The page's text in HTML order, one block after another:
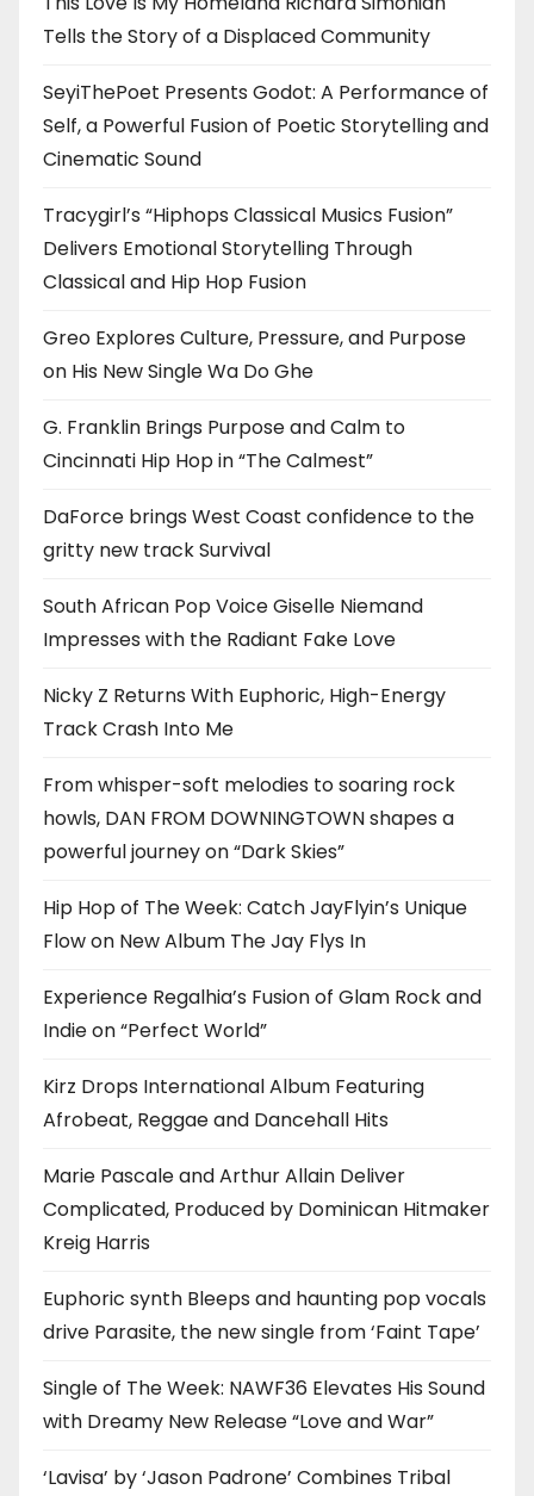
Tells the Story of a Displaced Community
SeyiThePoet Presents Godot: A Performance of
Self, a Powerful Fusion of Poetic Storytelling and
Cinematic Sound
Tracygirl’s “Hiphops Classical Musics Fusion”
Delivers Emotional Storytelling Through
Classical and Hip Hop Fusion
Greo Explores Culture, Pressure, and Purpose
on His New Single Wa Do Ghe
G. Franklin Brings Purpose and Calm to
Cincinnati Hip Hop in “The Calmest”
DaForce brings West Coast confidence to the
gritty new track Survival
South African Pop Voice Giselle Niemand
Impresses with the Radiant Fake Love
Nicky Z Returns With Euphoric, High-Energy
Track Crash Into Me
From whisper-soft melodies to soaring rock
howls, DAN FROM DOWNINGTOWN shapes a
powerful journey on “Dark Skies”
Hip Hop of The Week: Catch JayFlyin’s Unique
Flow on New Album The Jay Flys In
Experience Regalhia’s Fusion of Glam Rock and
Indie on “Perfect World”
Kirz Drops International Album Featuring
Afrobeat, Reggae and Dancehall Hits
Marie Pascale and Arthur Allain Deliver
Complicated, Produced by Dominican Hitmaker
Kreig Harris
Euphoric synth Bleeps and haunting pop vocals
drive Parasite, the new single from ‘Faint Tape’
Single of The Week: NAWF36 Elevates His Sound
with Dreamy New Release “Love and War”
‘Lavisa’ by ‘Jason Padrone’ Combines Tribal